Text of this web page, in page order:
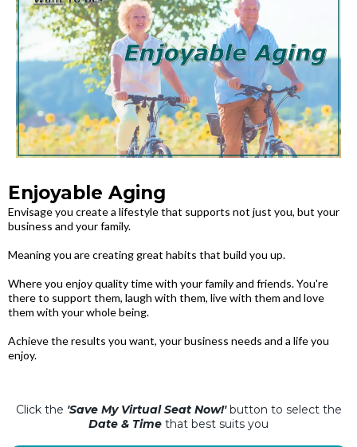
Enjoyable Aging
Envisage you create a lifestyle that supports not just you, but your
business and your family.
Meaning you are creating great habits that build you up.
Where you enjoy quality time with your family and friends. You're
there to support them, laugh with them, live with them and love
them with your whole being.
Achieve the results you want, your business needs and a life you
enjoy.
Click the 'Save My Virtual Seat Now!' button to select the
Date & Time that best suits you